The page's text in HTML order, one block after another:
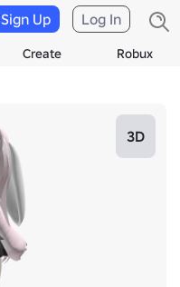
Create Robux
Sign Up Log In
3D